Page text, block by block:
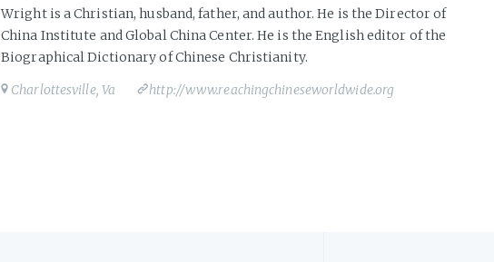
Wright is a Christian, husband, father, and author. He is the Director of
China Institute and Global China Center. He is the English editor of the
Biographical Dictionary of Chinese Christianity.
Charlottesville, Va
http://www.reachingchineseworldwide.org